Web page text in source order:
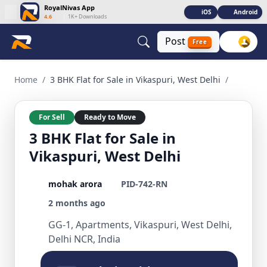
RoyalNivas App
4.6 1K+ Downloads
iOS Android
Post Free
Home / 3 BHK Flat for Sale in Vikaspuri, West Delhi /
For Sell Ready to Move
3 BHK Flat for Sale in
Vikaspuri, West Delhi
mohak arora
PID-742-RN
2 months ago
GG-1, Apartments, Vikaspuri, West Delhi,
Delhi NCR, India